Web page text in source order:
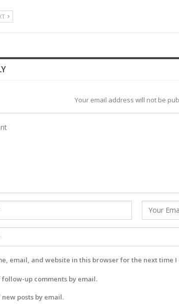
Your email address will not be
email, and website in this browser for the next time I
follow-up comments by email.
posts by email.